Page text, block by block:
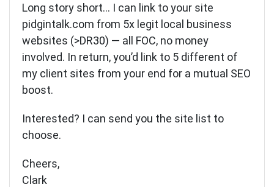
Long story short… I can link to your site
pidgintalk.com from 5x legit local business
websites (>DR30) — all FOC, no money
involved. In return, you’d link to 5 different of
my client sites from your end for a mutual SEO
boost.
Interested? I can send you the site list to
choose.
Cheers,
Clark